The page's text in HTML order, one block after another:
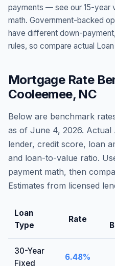
payments — see our 15-year
math. Government-backed
have different down-
rules, so compare actual
Mortgage Rate
Cooleemee, NC
Below are benchmark
as of June 4, 2026. Actual
lender, credit score, loan
and loan-to-value ratio.
payment math, then
Estimates from licensed
Loan
Type
Rate
30-Year
Fixed
6.48%